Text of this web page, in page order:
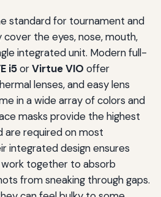
standard for tournament and
cover the eyes, nose, mouth,
integrated unit. Modern full-
i5orVirtue VIO offer
lenses, and easy lens
in a wide array of colors and
masks provide the highest
are required on most
integrated design ensures
together to absorb
from sneaking through gaps.